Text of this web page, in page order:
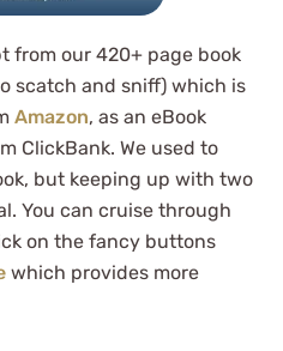
from our 420+ page book
scatch and sniff) which is
Amazon, as an eBook
ClickBank. We used to
but keeping up with two
You can cruise through
on the fancy buttons
which provides more